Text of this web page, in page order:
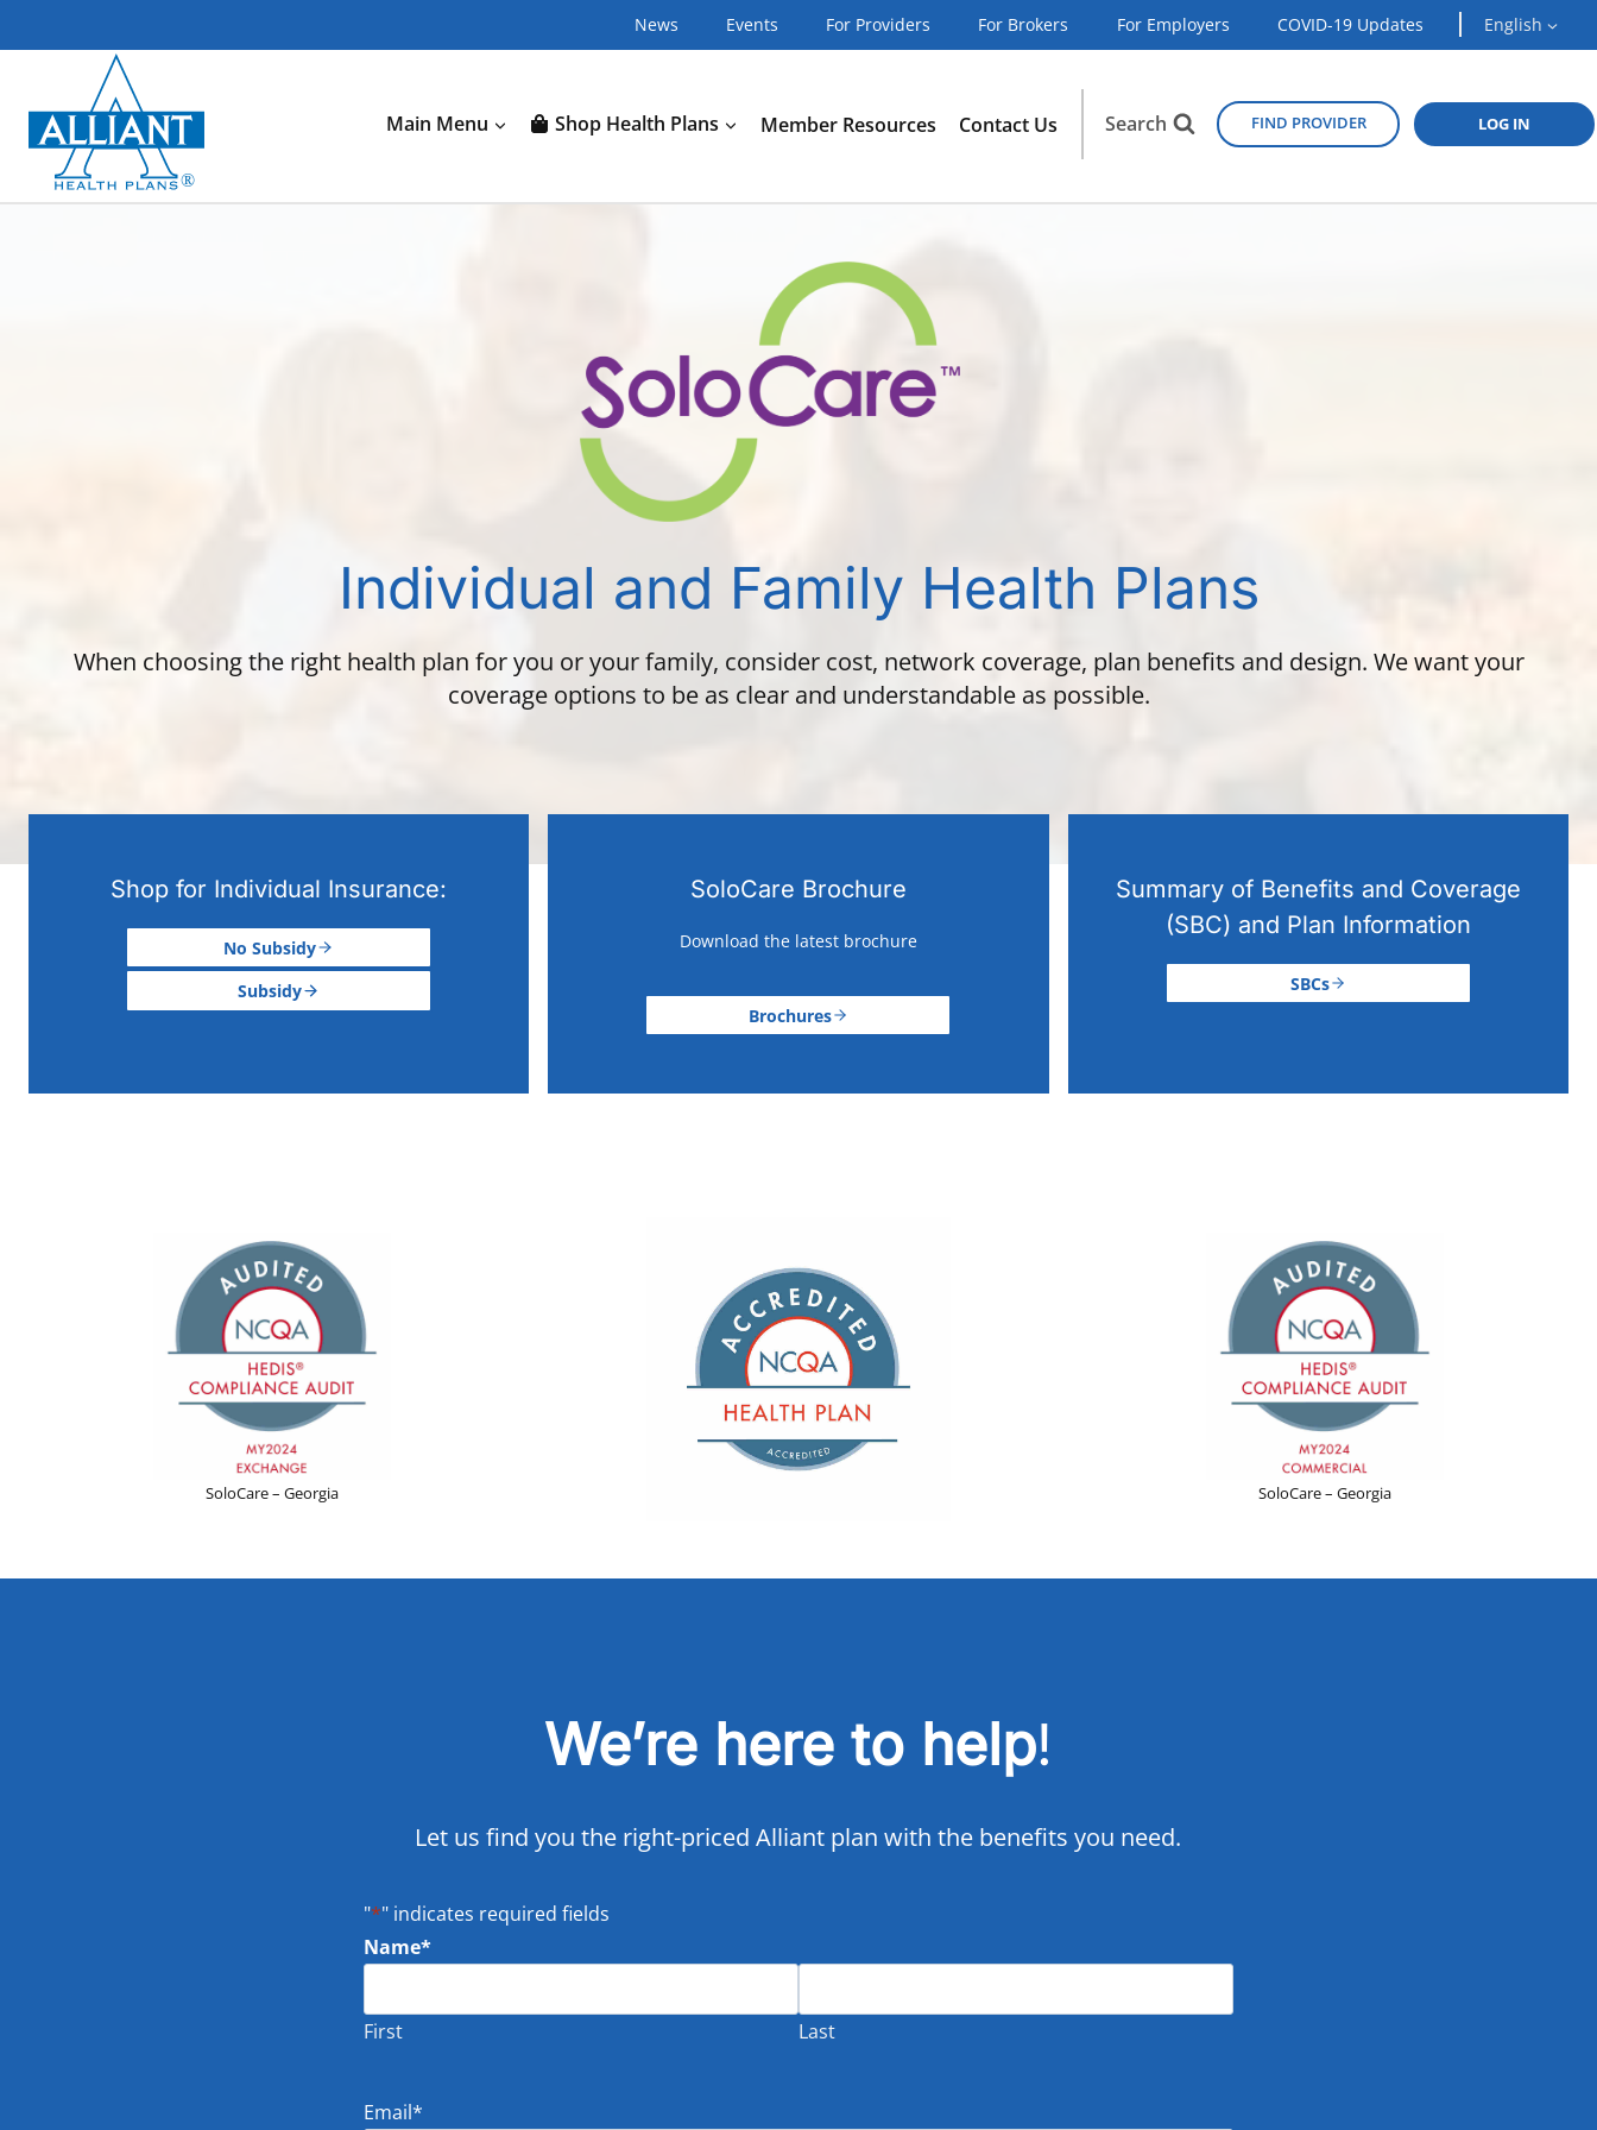
to
News Events For Providers For Brokers For Employers COVID-19 Updates English
Main Menu Shop Health Plans Member Resources Contact Us Search FIND PROVIDER LOG IN
Individual and Family Health Plans
When choosing the right health plan for you or your family, consider cost, network coverage, plan benefits and design. We want your
coverage options to be as clear and understandable as possible.
Shop for Individual Insurance:
No Subsidy
Subsidy
SoloCare Brochure
Download the latest brochure
Brochures
Summary of Benefits and Coverage
(SBC) and Plan Information
SBCs
SoloCare – Georgia SoloCare – Georgia
We’re here to help!
Let us find you the right-priced Alliant plan with the benefits you need.
"*" indicates required fields
Name*
First Last
Email*